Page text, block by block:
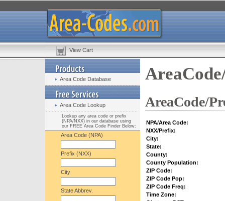
View Cart
Area Code Database
Area Code Lookup
Lookup any area code or prefix
(NPA/NXX) in our database using
our FREE Area Code Finder Below:
Area Code (NPA)
Prefix (NXX)
City
State Abbrev.
AreaCode/
NPA/Area Code:
NXX/Prefix:
City:
State:
County:
County Population:
ZIP Code:
ZIP Code Pop:
ZIP Code Freq:
Time Zone: